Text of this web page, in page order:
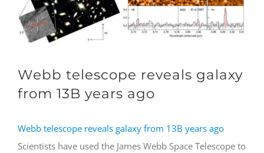
Webb telescope reveals galaxy
from 13B years ago
Webb telescope reveals galaxy from 13B years ago
Scientists have used the James Webb Space Telescope to